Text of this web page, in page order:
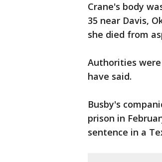
Crane's body
35 near Davis,
she died from
Authorities
have said.
Busby's
prison in
sentence in a